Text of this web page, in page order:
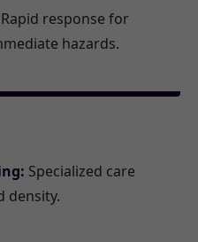
Rapid response for
hazards.
Specialized care
density.